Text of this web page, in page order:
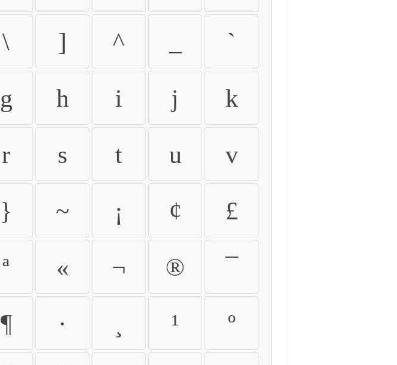
\ ] ^ `
g h i j k
r s t u v
} ~ ¡ ¢ £
ª « ¬ ® ¯
¶ · ¹ º